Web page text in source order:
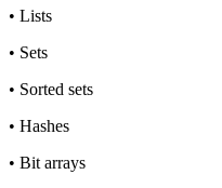
• Lists
• Sets
• Sorted sets
• Hashes
• Bit arrays